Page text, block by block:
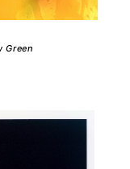
Green